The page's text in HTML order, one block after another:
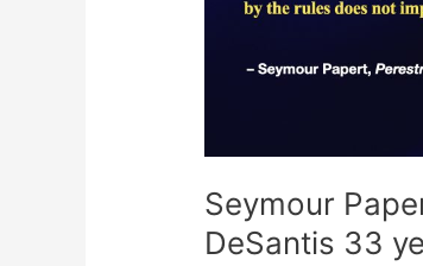
Seymour
DeSantis 33